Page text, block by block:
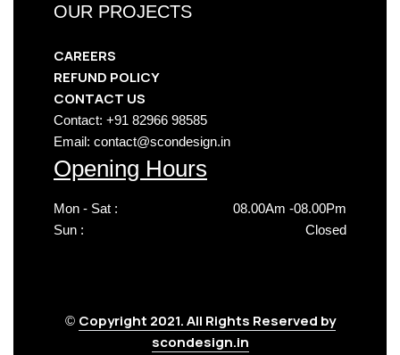
OUR PROJECTS
CAREERS
REFUND POLICY
CONTACT US
Contact: +91 82966 98585
Email: contact@scondesign.in
Opening Hours
Mon - Sat :
08.00Am -08.00Pm
Sun :
Closed
© Copyright 2021. All Rights Reserved by
scondesign.in